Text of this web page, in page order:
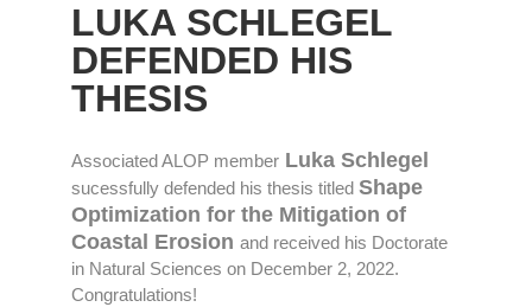
LUKA SCHLEGEL
DEFENDED HIS
THESIS
Associated ALOP member Luka Schlegel
sucessfully defended his thesis titled Shape
Optimization for the Mitigation of
Coastal Erosion and received his Doctorate
in Natural Sciences on December 2, 2022.
Congratulations!